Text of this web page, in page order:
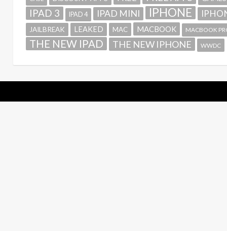
IPAD 3 IPAD 4 IPAD MINI IPHONE
JAILBREAK LEAKED MAC MACBOOK MACBOOK
THE NEW IPAD THE NEW IPHONE WWDC